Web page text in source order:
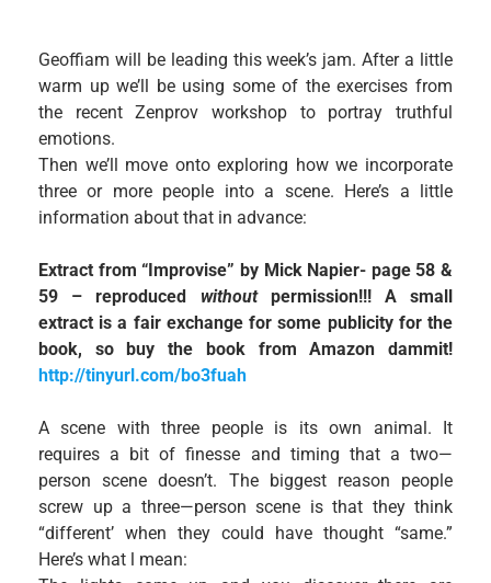
Geoffiam will be leading this week’s jam. After a little
warm up we’ll be using some of the exercises from
the recent Zenprov workshop to portray truthful
emotions.
Then we’ll move onto exploring how we incorporate
three or more people into a scene. Here’s a little
information about that in advance:
Extract from “Improvise” by Mick Napier- page 58 &
59 – reproduced withoutpermission!!! A small
extract is a fair exchange for some publicity for the
book, so buy the book from Amazon dammit!
http://tinyurl.com/bo3fuah
A scene with three people is its own animal. It
requires a bit of finesse and timing that a two—
person scene doesn’t. The biggest reason people
screw up a three—person scene is that they think
“different’ when they could have thought “same.”
Here’s what l mean: